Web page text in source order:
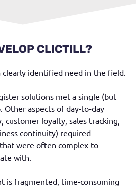
CLICTILL?
identified need in the field.
solutions met a single (but
Other aspects of day-to-day
loyalty, sales tracking,
continuity) required
that were often complex to
with.
is fragmented, time-consuming